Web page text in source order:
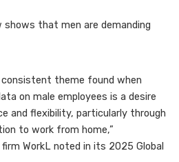
shows that men are demanding
theme found when
on male employees is a desire
and flexibility, particularly through
to work from home,”
WorkL noted in its 2025 Global